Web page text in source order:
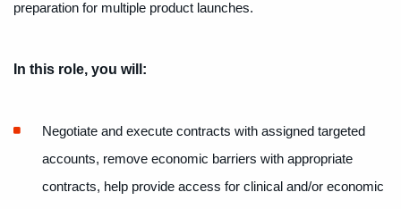
preparation for multiple product launches.
In this role, you will:
Negotiate and execute contracts with assigned targeted
accounts, remove economic barriers with appropriate
contracts, help provide access for clinical and/or economic